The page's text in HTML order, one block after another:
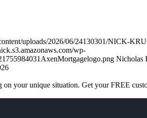
uploads/2026/06/24130301/NICK-
wp-
Nicholas
your unique situation. Get your FREE